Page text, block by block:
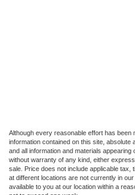
Although every reasonable effort has
information contained on this site,
and all information and materials
without warranty of any kind, either
sale. Price does not include applicable tax,
at different locations are not currently in
available to you at our location within a